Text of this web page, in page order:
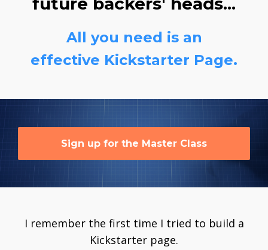
All you need is an
effective Kickstarter Page.
Sign up for the Master Class
I remember the first time I tried to build a
Kickstarter page.